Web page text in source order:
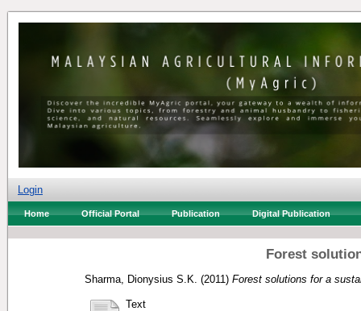
Login
Home Official Portal Publication Digital Publication
Forest
Sharma, Dionysius S.K. (2011) Forest solutions for a
Text